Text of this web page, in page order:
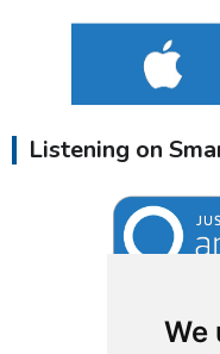
We
Listening on